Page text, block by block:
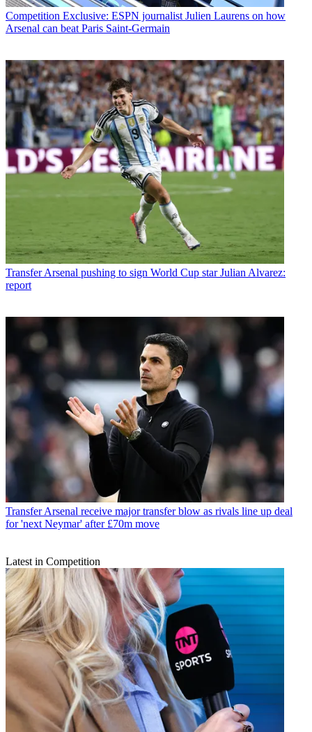
Competition Exclusive: ESPN journalist Julien Laurens on how
Arsenal can beat Paris Saint-Germain
Transfer Arsenal pushing to sign World Cup star Julian Alvarez:
report
Transfer Arsenal receive major transfer blow as rivals line up deal
for 'next Neymar' after £70m move
Latest in Competition